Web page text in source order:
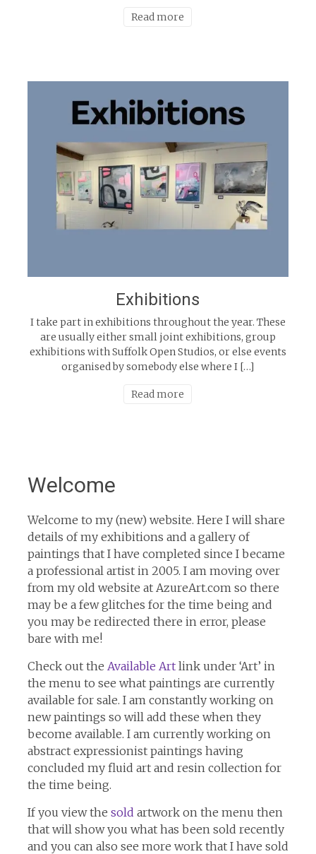
Read more
Exhibitions
I take part in exhibitions throughout the year. These
are usually either small joint exhibitions, group
exhibitions with Suffolk Open Studios, or else events
organised by somebody else where I […]
Read more
Welcome
Welcome to my (new) website. Here I will share
details of my exhibitions and a gallery of
paintings that I have completed since I became
a professional artist in 2005. I am moving over
from my old website at AzureArt.com so there
may be a few glitches for the time being and
you may be redirected there in error, please
bare with me!
Check out the Available Artlink under ‘Art’ in
the menu to see what paintings are currently
available for sale. I am constantly working on
new paintings so will add these when they
become available. I am currently working on
abstract expressionist paintings having
concluded my fluid art and resin collection for
the time being.
If you view the sold artwork on the menu then
that will show you what has been sold recently
and you can also see more work that I have sold